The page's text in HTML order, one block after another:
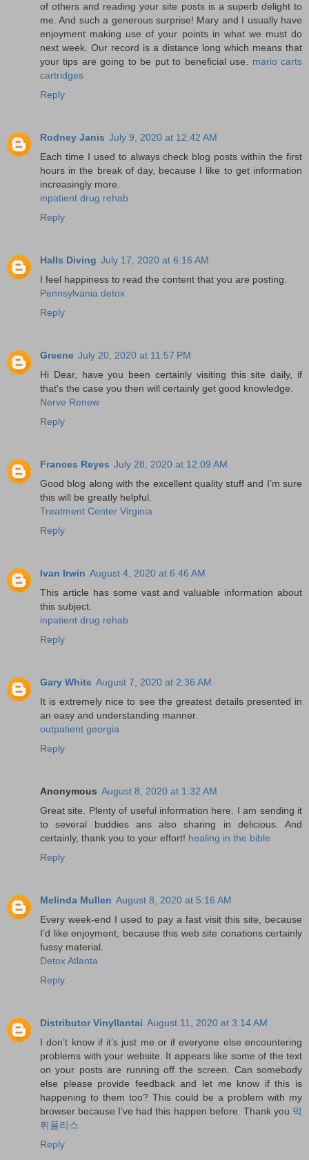
of others and reading your site posts is a superb delight to
me. And such a generous surprise! Mary and I usually have
enjoyment making use of your points in what we must do
next week. Our record is a distance long which means that
your tips are going to be put to beneficial use. mario carts
cartridges
Reply
Rodney Janis July 9, 2020 at 12:42 AM
Each time I used to always check blog posts within the first
hours in the break of day, because I like to get information
increasingly more.
inpatient drug rehab
Reply
Halls Diving July 17, 2020 at 6:16 AM
I feel happiness to read the content that you are posting.
Pennsylvania detox
Reply
Greene July 20, 2020 at 11:57 PM
Hi Dear, have you been certainly visiting this site daily, if
that's the case you then will certainly get good knowledge.
Nerve Renew
Reply
Frances Reyes July 28, 2020 at 12:09 AM
Good blog along with the excellent quality stuff and I’m sure
this will be greatly helpful.
Treatment Center Virginia
Reply
Ivan Irwin August 4, 2020 at 6:46 AM
This article has some vast and valuable information about
this subject.
inpatient drug rehab
Reply
Gary White August 7, 2020 at 2:36 AM
It is extremely nice to see the greatest details presented in
an easy and understanding manner.
outpatient georgia
Reply
Anonymous August 8, 2020 at 1:32 AM
Great site. Plenty of useful information here. I am sending it
to several buddies ans also sharing in delicious. And
certainly, thank you to your effort! healing in the bible
Reply
Melinda Mullen August 8, 2020 at 5:16 AM
Every week-end I used to pay a fast visit this site, because
I’d like enjoyment, because this web site conations certainly
fussy material.
Detox Atlanta
Reply
Distributor Vinyllantai August 11, 2020 at 3:14 AM
I don’t know if it’s just me or if everyone else encountering
problems with your website. It appears like some of the text
on your posts are running off the screen. Can somebody
else please provide feedback and let me know if this is
happening to them too? This could be a problem with my
browser because I’ve had this happen before. Thank you 먹
튀폴리스
Reply